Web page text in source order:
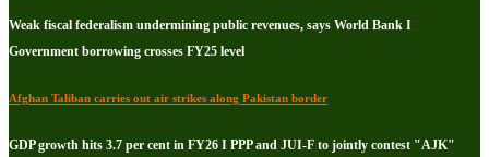
Weak fiscal federalism undermining public revenues, says World Bank I
Government borrowing crosses FY25 level
Afghan Taliban carries out air strikes along Pakistan border
GDP growth hits 3.7 per cent in FY26 I PPP and JUI-F to jointly contest "AJK"